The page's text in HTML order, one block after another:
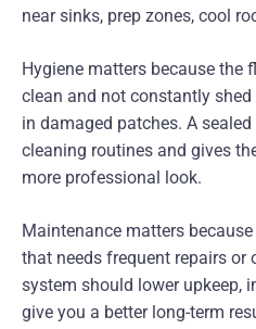
near sinks, prep zones, cool
Hygiene matters because the
clean and not constantly
in damaged patches. A
cleaning routines and gives
more professional look.
Maintenance matters
that needs frequent repairs
system should lower upkeep,
give you a better long-term